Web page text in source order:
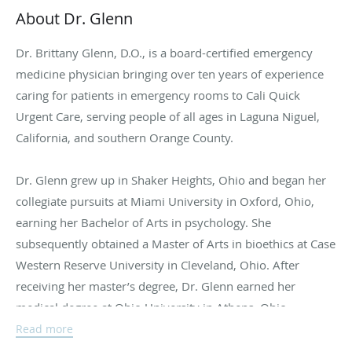
About Dr. Glenn
Dr. Brittany Glenn, D.O., is a board-certified emergency
medicine physician bringing over ten years of experience
caring for patients in emergency rooms to Cali Quick
Urgent Care, serving people of all ages in Laguna Niguel,
California, and southern Orange County.
Dr. Glenn grew up in Shaker Heights, Ohio and began her
collegiate pursuits at Miami University in Oxford, Ohio,
earning her Bachelor of Arts in psychology. She
subsequently obtained a Master of Arts in bioethics at Case
Western Reserve University in Cleveland, Ohio. After
receiving her master’s degree, Dr. Glenn earned her
medical degree at Ohio University in Athens, Ohio.
Read more